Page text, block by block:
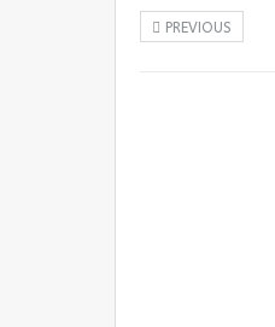
PREVIOUS